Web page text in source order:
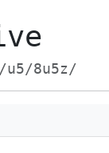
8u5z/